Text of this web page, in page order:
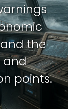
the
and
points.